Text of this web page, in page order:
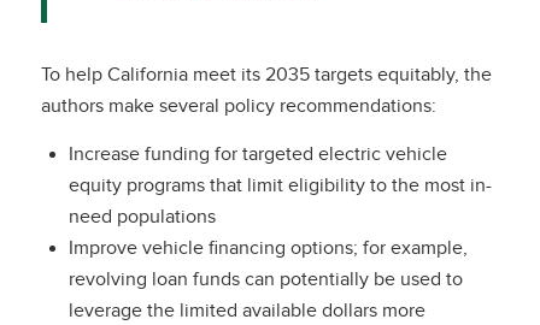
To help California meet its 2035 targets equitably, the
authors make several policy recommendations:
Increase funding for targeted electric vehicle
equity programs that limit eligibility to the most in-
need populations
Improve vehicle financing options; for example,
revolving loan funds can potentially be used to
leverage the limited available dollars more